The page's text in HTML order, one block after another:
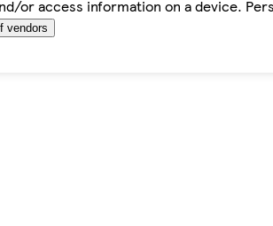
or access information on a device.
vendors